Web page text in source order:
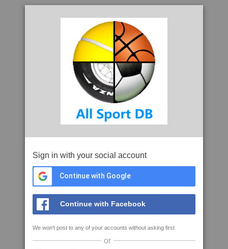
Sign in with your social account
Continue with Google
Continue with Facebook
We won't post to any of your accounts without asking first
or